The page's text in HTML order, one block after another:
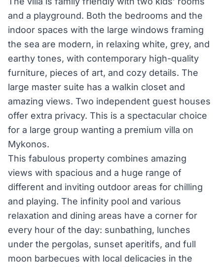
and a playground. Both the bedrooms and the
indoor spaces with the large windows framing
the sea are modern, in relaxing white, grey, and
earthy tones, with contemporary high-quality
furniture, pieces of art, and cozy details. The
large master suite has a walk­in closet and
amazing views. Two independent guest houses
offer extra privacy. This is a spectacular choice
for a large group wanting a premium villa on
Mykonos.
This fabulous property combines amazing
views with spacious and a huge range of
different and inviting outdoor areas for chilling
and playing. The infinity pool and various
relaxation and dining areas have a corner for
every hour of the day: sunbathing, lunches
under the pergolas, sunset aperitifs, and full
moon barbecues with local delicacies in the